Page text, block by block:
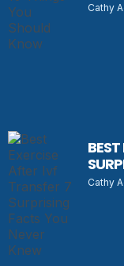
Cathy
Cathy